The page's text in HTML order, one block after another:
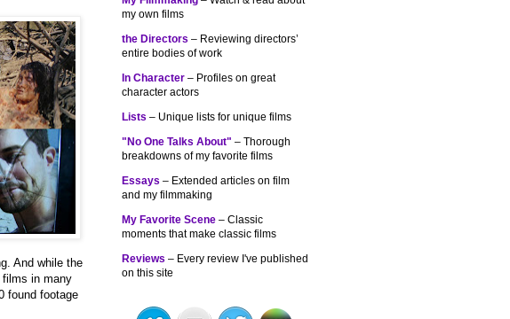
And while the
films in many
found footage
my own films
the Directors – Reviewing directors’
entire bodies of work
In Character – Profiles on great
character actors
Lists – Unique lists for unique films
"No One Talks About" – Thorough
breakdowns of my favorite films
Essays – Extended articles on film
and my filmmaking
My Favorite Scene – Classic
moments that make classic films
Reviews – Every review I've published
on this site